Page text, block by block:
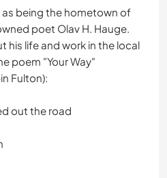
as being the hometown of
poet Olav H. Hauge.
his life and work in the local
poem "Your Way"
Fulton):
out the road